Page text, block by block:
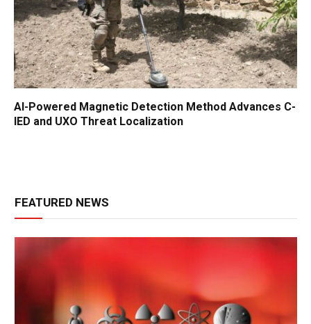
AI-Powered Magnetic Detection Method Advances C-
IED and UXO Threat Localization
FEATURED NEWS